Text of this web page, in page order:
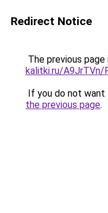
Redirect Notice
The previous
kalitki.ru/A9JrTVn/
If you do not want
the previous page.